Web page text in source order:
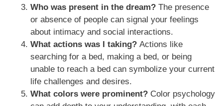
Who was present in the dream? The presence
or absence of people can signal your feelings
about intimacy and social interactions.
What actions was I taking? Actions like
searching for a bed, making a bed, or being
unable to reach a bed can symbolize your current
life challenges and desires.
What colors were prominent? Color psychology